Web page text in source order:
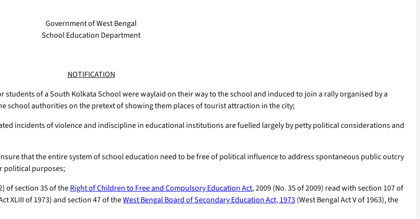
Government of West Bengal
School Education Department
NOTIFICATION
of a South Kolkata School were waylaid on their way to the school and induced to join a rally organised by a
authorities on the pretext of showing them places of tourist attraction in the city;
incidents of violence and indiscipline in educational institutions are fuelled largely by petty political considerations and
that the entire system of school education need to be free of political influence to address spontaneous public outcry
political purposes;
of section 35 of theRight of Children to Free and Compulsory Education Act, 2009 (No. 35 of 2009) read with section 107 of
XLIII of 1973) and section 47 of theWest Bengal Board of Secondary Education Act, 1973(West Bengal Act V of 1963), the